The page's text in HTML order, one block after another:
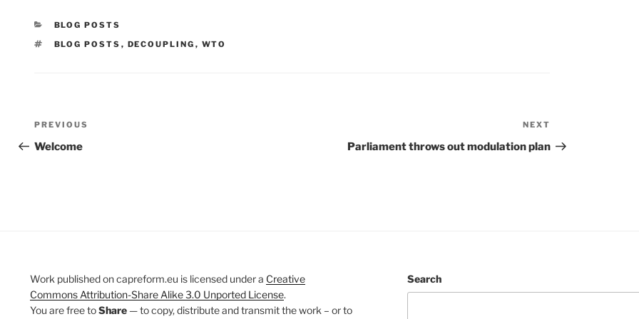
CATEGORIES
BLOG POSTS
TAGS
BLOG POSTS , DECOUPLING , WTO
Post
navigation
Previous
Post
PREVIOUS
Welcome
Post
NEXT
Parliament throws out modulation plan
Work published on capreform.eu is licensed under a Creative
Commons Attribution-Share Alike 3.0 Unported License.
You are free toShare — to copy, distribute and transmit the work – or to
Search